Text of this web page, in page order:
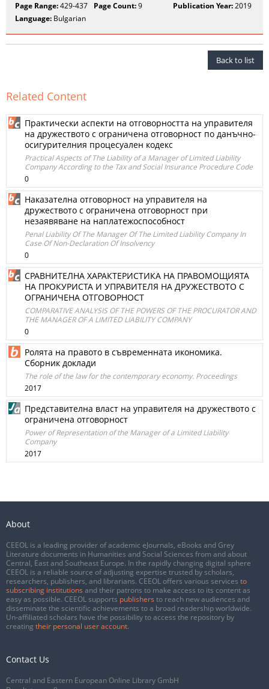
Page Range:429-437 Page Count:9 Publication Year:2019
Language: Bulgarian
Back to list
Related Content
Практически аспекти на отговорността на управителя
на дружеството с ограничена отговорност по данъчно-
осигурителния процесуален кодекс
Practical Aspects of The Liability of a Manager of Limited Liability
Company According to the Tax and Social Insurance Procedure Code
0
Наказателна отговорност на управителя на
дружеството с ограничена отговорност при
незаявяване на наплатежоспособност
Penal Liability Of The Manager Of The Limited Liability Company In
Case Of Non-Declaration Of Insolvency
0
СРАВНИТЕЛНА ХАРАКТЕРИСТИКА НА ПРАВОМОЩИЯТА
НА ПРОКУРИСТА И УПРАВИТЕЛЯ НА ДРУЖЕСТВОТО С
ОГРАНИЧЕНА ОТГОВОРНОСТ
COMPARATIVE ANALYSIS OF THE POWERS OF THE PROCURATOR AND
THE MANAGER OF A LIMITED LIABILITY COMPANY
0
Ролята на правото в съвременната икономика.
Сборник доклади
The role of the law for the contemporary economy. Proceedings
2017
Представителна власт на управителя на дружеството с
ограничена отговорност
Power of Representation of the Manager of a Limited Liability
Company
2017
About
CEEOL is a leading provider of academic eJournals, eBooks and Grey
Literature documents in Humanities and Social Sciences from and about
Central, East and Southeast Europe. In the rapidly changing digital sphere
CEEOL is a reliable source of adjusting expertise trusted by scholars,
researchers, publishers, and librarians. CEEOL offers various services to
subscribing institutions and their patrons to make access to its content as
easy as possible. CEEOL supports publishers to reach new audiences and
disseminate the scientific achievements to a broad readership worldwide.
Un-affiliated scholars have the possibility to access the repository by
creating their personal user account.
Contact Us
Central and Eastern European Online Library GmbH